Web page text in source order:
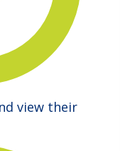
view their